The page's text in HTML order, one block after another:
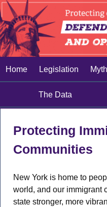
Home Legislation
The Data
Protecting
Communities
New York is home to
world, and our immigrant
state stronger, more